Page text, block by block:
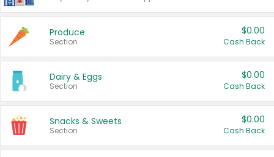
Produce
Section
$0.00
Cash Back
Dairy & Eggs
Section
$0.00
Cash Back
Snacks & Sweets
Section
$0.00
Cash Back